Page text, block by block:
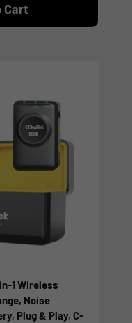
Cart
1 Wireless
Noise
Plug & Play, C-